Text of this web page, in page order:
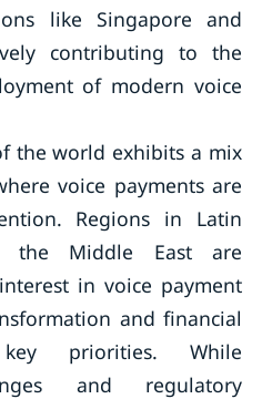
like Singapore and
contributing to the
of modern voice
the world exhibits a mix
voice payments are
Regions in Latin
the Middle East are
in voice payment
and financial
priorities. While
and regulatory